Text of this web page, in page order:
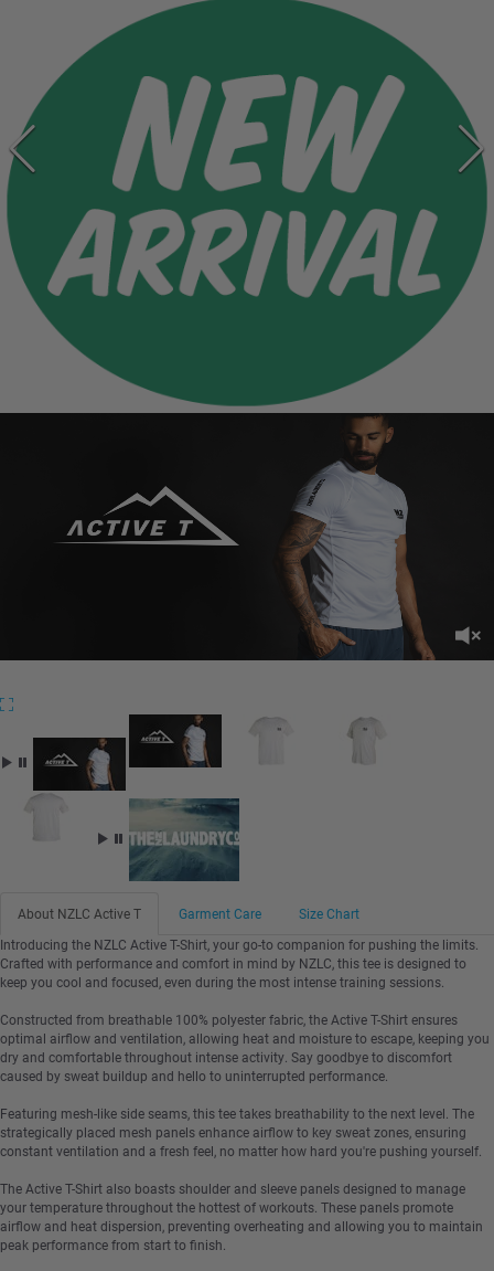
About NZLC Active T Garment Care
Size Chart
Introducing the NZLC Active T-Shirt, your go-to companion for pushing the limits.
Crafted with performance and comfort in mind by NZLC, this tee is designed to
keep you cool and focused, even during the most intense training sessions.
Constructed from breathable 100% polyester fabric, the Active T-Shirt ensures
optimal airflow and ventilation, allowing heat and moisture to escape, keeping you
dry and comfortable throughout intense activity. Say goodbye to discomfort
caused by sweat buildup and hello to uninterrupted performance.
Featuring mesh-like side seams, this tee takes breathability to the next level. The
strategically placed mesh panels enhance airflow to key sweat zones, ensuring
constant ventilation and a fresh feel, no matter how hard you're pushing yourself.
The Active T-Shirt also boasts shoulder and sleeve panels designed to manage
your temperature throughout the hottest of workouts. These panels promote
airflow and heat dispersion, preventing overheating and allowing you to maintain
peak performance from start to finish.